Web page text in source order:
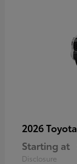
2026 Toyota
Starting at
Disclosure